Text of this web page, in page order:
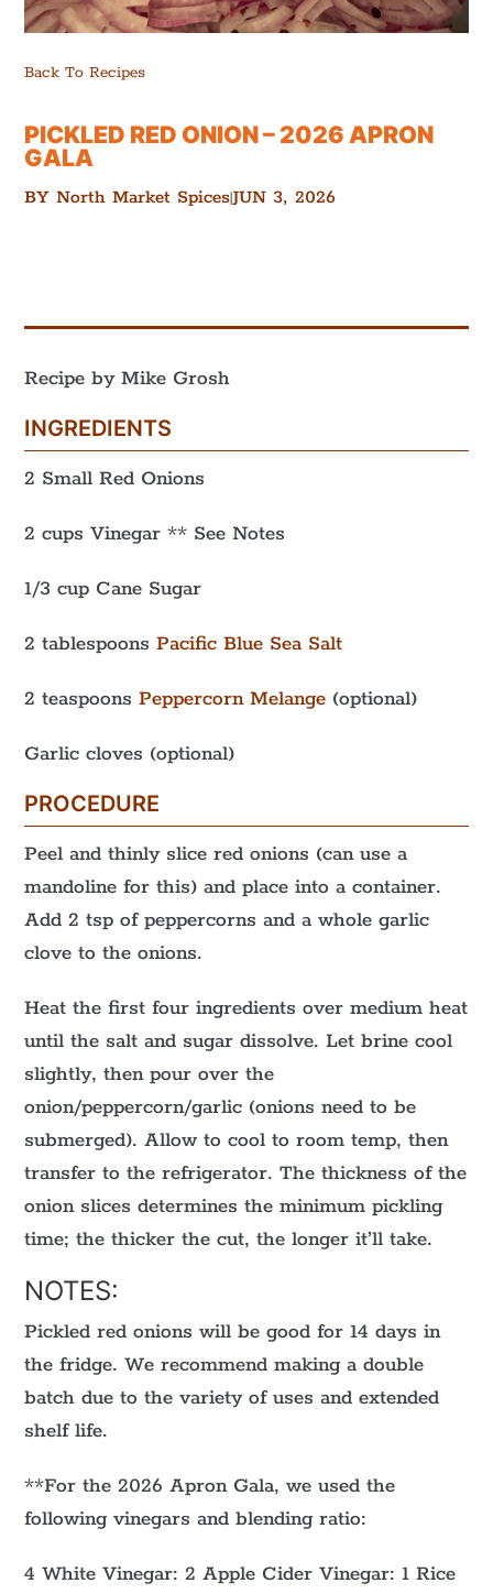
Back To Recipes
PICKLED RED ONION – 2026 APRON
GALA
BYNorth Market Spices|JUN 3, 2026
Recipe by Mike Grosh
INGREDIENTS
2 Small Red Onions
2 cups Vinegar ** See Notes
1/3 cup Cane Sugar
2 tablespoonsPacific Blue Sea Salt
2 teaspoonsPeppercorn Melange (optional)
Garlic cloves (optional)
PROCEDURE
Peel and thinly slice red onions (can use a
mandoline for this) and place into a container.
Add 2 tsp of peppercorns and a whole garlic
clove to the onions.
Heat the first four ingredients over medium heat
until the salt and sugar dissolve. Let brine cool
slightly, then pour over the
onion/peppercorn/garlic (onions need to be
submerged). Allow to cool to room temp, then
transfer to the refrigerator. The thickness of the
onion slices determines the minimum pickling
time; the thicker the cut, the longer it’ll take.
NOTES:
Pickled red onions will be good for 14 days in
the fridge. We recommend making a double
batch due to the variety of uses and extended
shelf life.
**For the 2026 Apron Gala, we used the
following vinegars and blending ratio:
4 White Vinegar: 2 Apple Cider Vinegar: 1 Rice